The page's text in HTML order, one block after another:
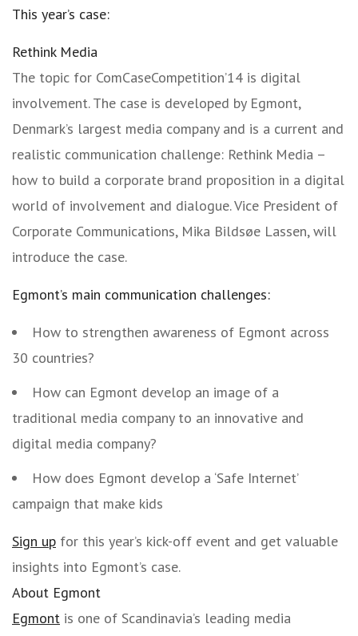
This year’s case:
Rethink Media
The topic for ComCaseCompetition’14 is digital
involvement. The case is developed by Egmont,
Denmark’s largest media company and is a current and
realistic communication challenge: Rethink Media –
how to build a corporate brand proposition in a digital
world of involvement and dialogue. Vice President of
Corporate Communications, Mika Bildsøe Lassen, will
introduce the case.
Egmont’s main communication challenges:
How to strengthen awareness of Egmont across
30 countries?
How can Egmont develop an image of a
traditional media company to an innovative and
digital media company?
How does Egmont develop a ‘Safe Internet’
campaign that make kids
Sign up for this year’s kick-off event and get valuable
insights into Egmont’s case.
About Egmont
Egmont is one of Scandinavia’s leading media